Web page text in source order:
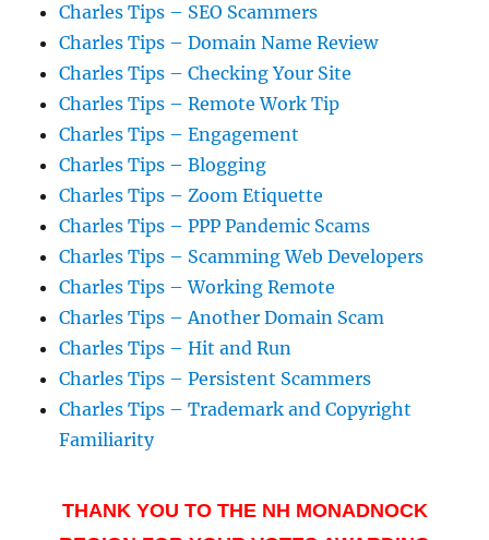
Charles Tips – SEO Scammers
Charles Tips – Domain Name Review
Charles Tips – Checking Your Site
Charles Tips – Remote Work Tip
Charles Tips – Engagement
Charles Tips – Blogging
Charles Tips – Zoom Etiquette
Charles Tips – PPP Pandemic Scams
Charles Tips – Scamming Web Developers
Charles Tips – Working Remote
Charles Tips – Another Domain Scam
Charles Tips – Hit and Run
Charles Tips – Persistent Scammers
Charles Tips – Trademark and Copyright
Familiarity
THANK YOU TO THE NH MONADNOCK